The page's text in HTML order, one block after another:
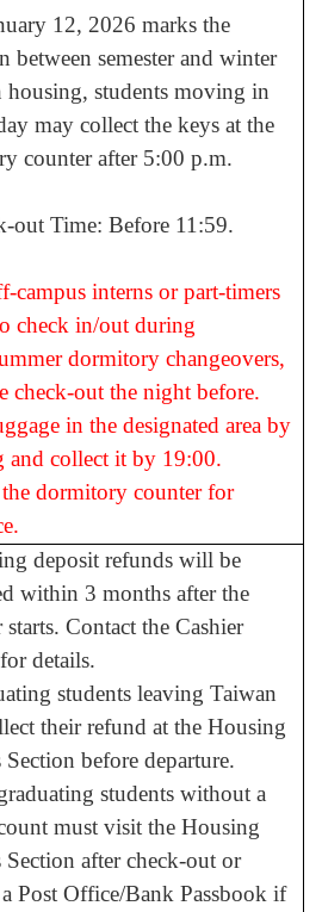
12, 2026 marks the
between semester and winter
housing, students moving in
may collect the keys at the
counter after 5:00 p.m.
out Time: Before 11:59.
campus interns or part-timers
check in/out during
dormitory changeovers,
check-out the night before.
in the designated area by
and collect it by 19:00.
dormitory counter for
deposit refunds will be
within 3 months after the
starts. Contact the Cashier
details.
students leaving Taiwan
their refund at the Housing
Section before departure.
students without a
must visit the Housing
Section after check-out or
Post Office/Bank Passbook if